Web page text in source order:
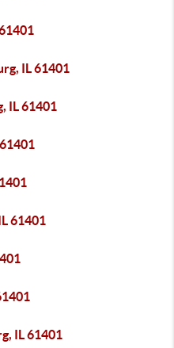
IL 61401
IL 61401
61401
IL 61401